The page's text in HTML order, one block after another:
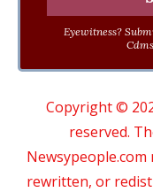
Eyewitness?
Copyright ©
reserved.
rewritten, or